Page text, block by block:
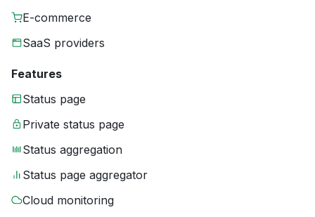
E-commerce
SaaS providers
Features
Status page
Private status page
Status aggregation
Status page aggregator
Cloud monitoring